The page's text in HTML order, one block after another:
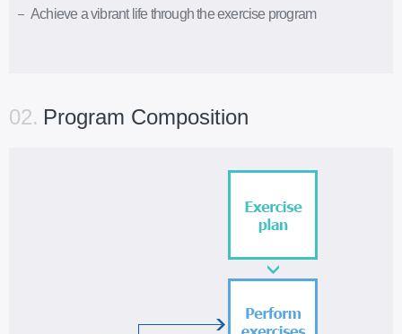
Achieve a vibrant life through the exercise program
02. Program Composition